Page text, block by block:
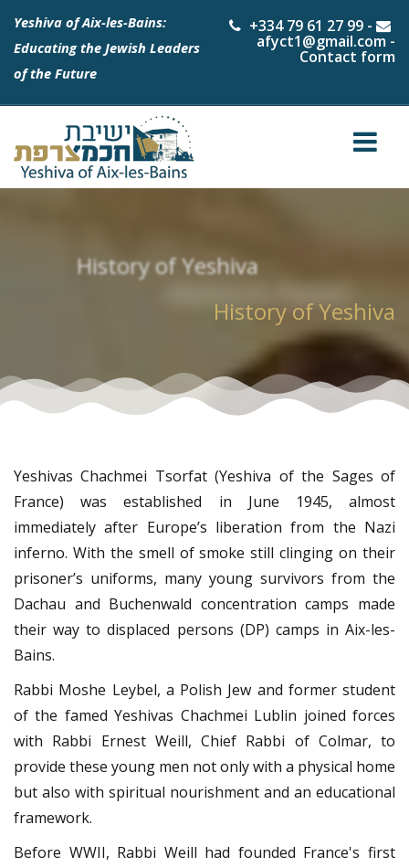
Yeshiva of Aix-les-Bains:
Educating the Jewish Leaders
of the Future
+334 79 61 27 99 -
afyct1@gmail.com -
Contact form
History of Yeshiva
Yeshivas Chachmei Tsorfat (Yeshiva of the Sages of
France) was established in June 1945, almost
immediately after Europe’s liberation from the Nazi
inferno. With the smell of smoke still clinging on their
prisoner’s uniforms, many young survivors from the
Dachau and Buchenwald concentration camps made
their way to displaced persons (DP) camps in Aix-les-
Bains.
Rabbi Moshe Leybel, a Polish Jew and former student
of the famed Yeshivas Chachmei Lublin joined forces
with Rabbi Ernest Weill, Chief Rabbi of Colmar, to
provide these young men not only with a physical home
but also with spiritual nourishment and an educational
framework.
Before WWII, Rabbi Weill had founded France's first